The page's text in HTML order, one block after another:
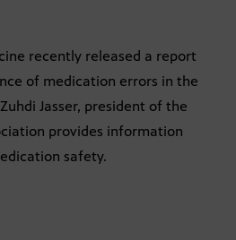
recently released a report
of medication errors in the
Jasser, president of the
provides information
safety.